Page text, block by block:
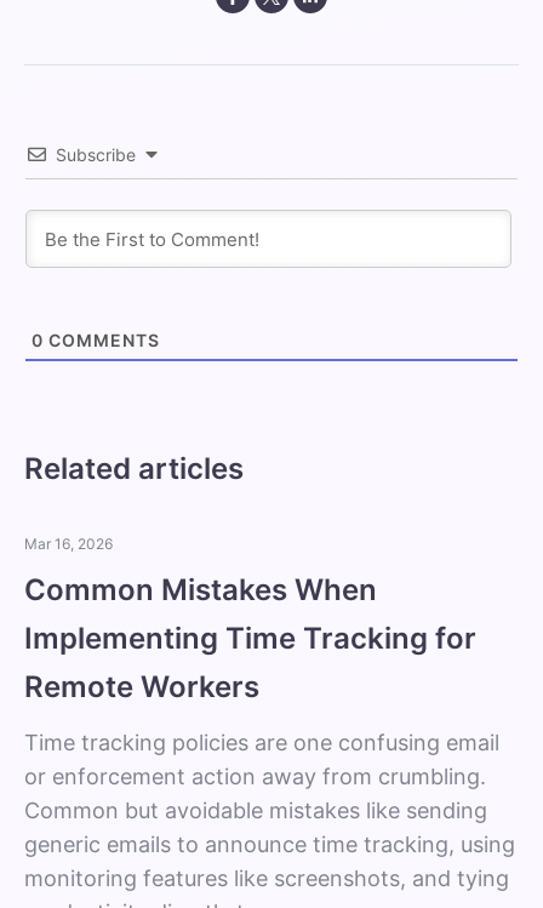
Subscribe
0 COMMENTS
Related articles
Mar 16, 2026
Common Mistakes When
Implementing Time Tracking for
Remote Workers
Time tracking policies are one confusing email
or enforcement action away from crumbling.
Common but avoidable mistakes like sending
generic emails to announce time tracking, using
monitoring features like screenshots, and tying